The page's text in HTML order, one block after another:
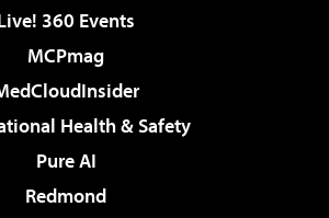
360 Events
MCPmag
Health & Safety
Pure AI
Redmond